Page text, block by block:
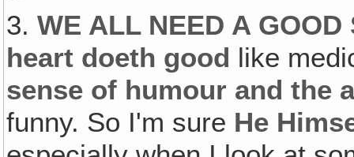
3.WE ALL NEED A
heart doeth good like
sense of humour and the
funny. So I'm sure He